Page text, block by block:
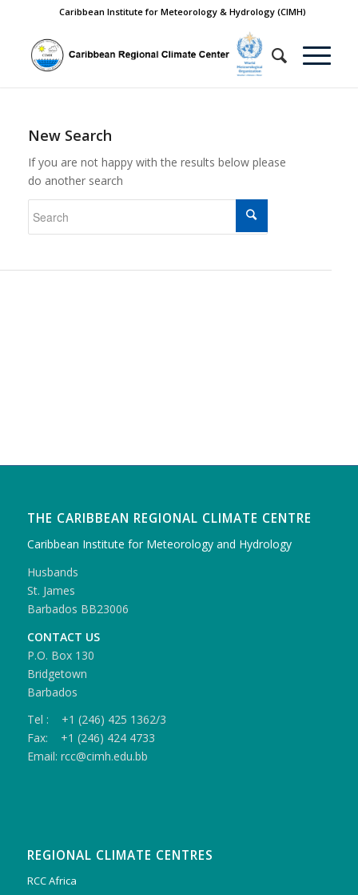
Caribbean Institute for Meteorology & Hydrology (CIMH)
New Search
If you are not happy with the results below please
do another search
THE CARIBBEAN REGIONAL CLIMATE CENTRE
Caribbean Institute for Meteorology and Hydrology
Husbands
St. James
Barbados BB23006
CONTACT US
P.O. Box 130
Bridgetown
Barbados
Tel : +1 (246) 425 1362/3
Fax: +1 (246) 424 4733
Email: rcc@cimh.edu.bb
REGIONAL CLIMATE CENTRES
RCC Africa